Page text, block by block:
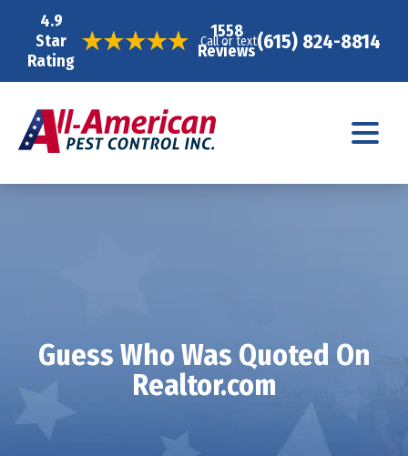
4.9
Star
Rating
1558
Reviews
Call or text(615) 824-8814
Guess Who Was Quoted On
Realtor.com